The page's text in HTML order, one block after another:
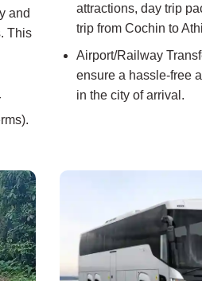
and
This
attractions, day trip
trip from Cochin to
Airport/Railway
ensure a hassle-free
in the city of arrival.